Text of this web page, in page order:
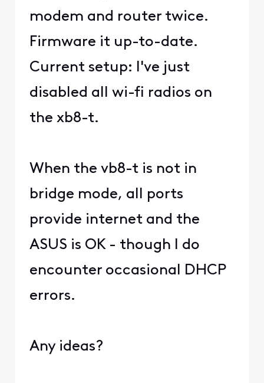
modem and router twice.
Firmware it up-to-date.
Current setup: I've just
disabled all wi-fi radios on
the xb8-t.
When the vb8-t is not in
bridge mode, all ports
provide internet and the
ASUS is OK - though I do
encounter occasional DHCP
errors.
Any ideas?